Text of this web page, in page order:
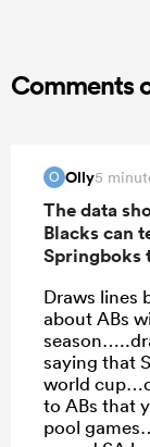
Comments
O Olly5
The data
Blacks can
Springboks
Draws lines
about ABs
saying that
world
to ABs that
pool